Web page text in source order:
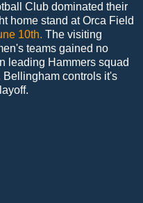
Club dominated their
home stand at Orca Field
10th. The visiting
teams gained no
leading Hammers squad
controls it's